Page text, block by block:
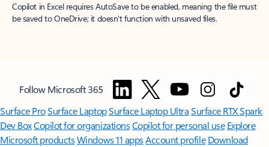
Copilot in Excel requires AutoSave to be enabled, meaning the file must
be saved to OneDrive; it doesn't function with unsaved files.
Follow Microsoft 365
Surface ProSurface LaptopSurface Laptop UltraSurface RTX Spark
Dev BoxCopilot for organizationsCopilot for personal use Explore
Microsoft productsWindows 11 appsAccount profile Download